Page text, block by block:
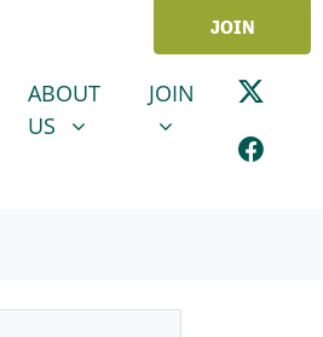
JOIN
ABOUT US
SHOW SUBMENU FOR
ABOUT
US
JOINSHOW
JOIN